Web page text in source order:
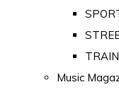
TRAIN
Music